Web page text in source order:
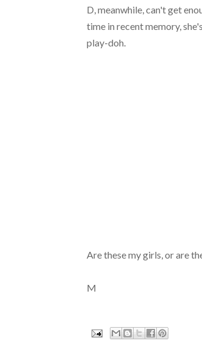
D, meanwhile, can't get
time in recent memory,
play-doh.
Are these my girls, or are
M